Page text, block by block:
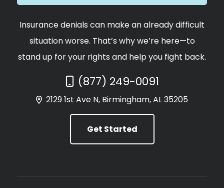
Insurance denials can make an already difficult
situation worse. That’s why we’re here—to
stand up for your rights and help you fight back.
Call Now at
(877) 249-0091
2129 1st Ave N, Birmingham, AL 35205
Get Started